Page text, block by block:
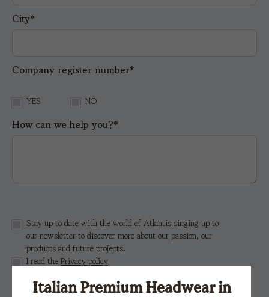
City*
Company register number*
YES NO
How can we help you?*
Stay up to date with the world of Atlantis singing up to
our newsletter to discover more about our passion, our
products and future projects.
I read the Privacy policy
Italian Premium Headwear in